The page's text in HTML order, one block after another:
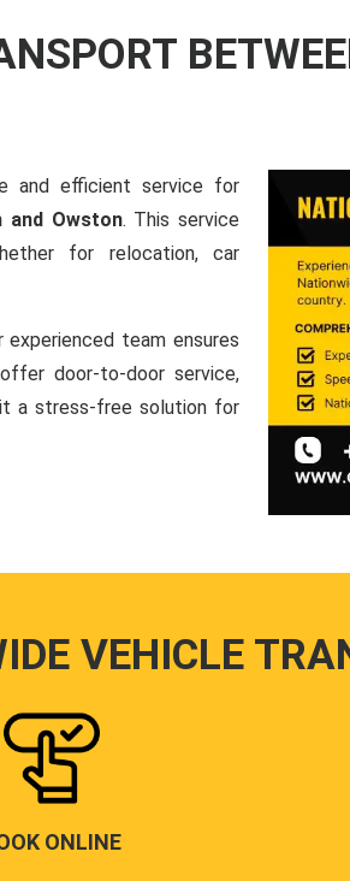
and efficient service for
and Owston. This service
for relocation, car
team ensures
door-to-door service,
a stress-free solution for
VEHICLE
ONLINE